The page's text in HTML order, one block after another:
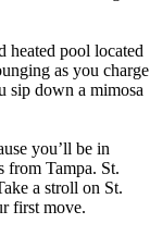
heated pool located
as you charge
sip down a mimosa
you’ll be in
from Tampa. St.
a stroll on St.
first move.